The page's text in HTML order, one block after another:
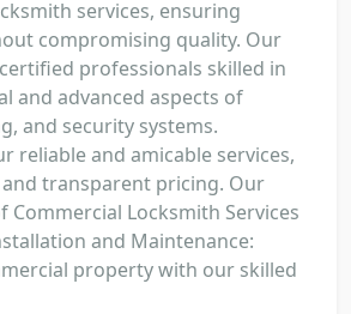
services, ensuring
compromising quality. Our
professionals skilled in
and advanced aspects of
and security systems.
reliable and amicable services,
transparent pricing. Our
Commercial Locksmith Services
and Maintenance:
property with our skilled